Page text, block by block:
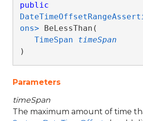
public
ons> BeLessThan(
TimeSpan
timeSpan
)
Parameters
timeSpan
The maximum amount of time